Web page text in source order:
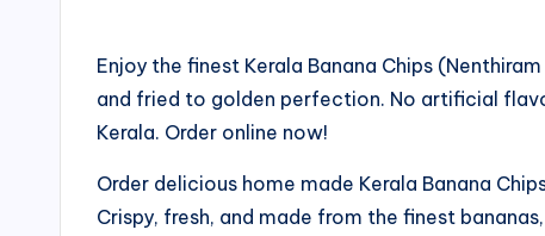
Enjoy the finest Kerala Banana Chips
and fried to golden perfection. No artificial
Kerala. Order online now!
Order delicious home made Kerala Banana
Crispy, fresh, and made from the finest